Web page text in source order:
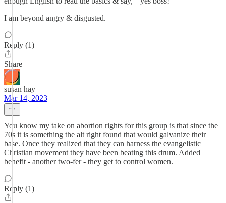
I am beyond angry & disgusted.
Reply (1)
Share
susan hay
Mar 14, 2023
You know my take on abortion rights for this group is that since the
70s it is something the alt right found that would galvanize their
base. Once they realized that they can harness the evangelistic
Christian movement they have been beating this drum. Added
benefit - another two-fer - they get to control women.
Reply (1)